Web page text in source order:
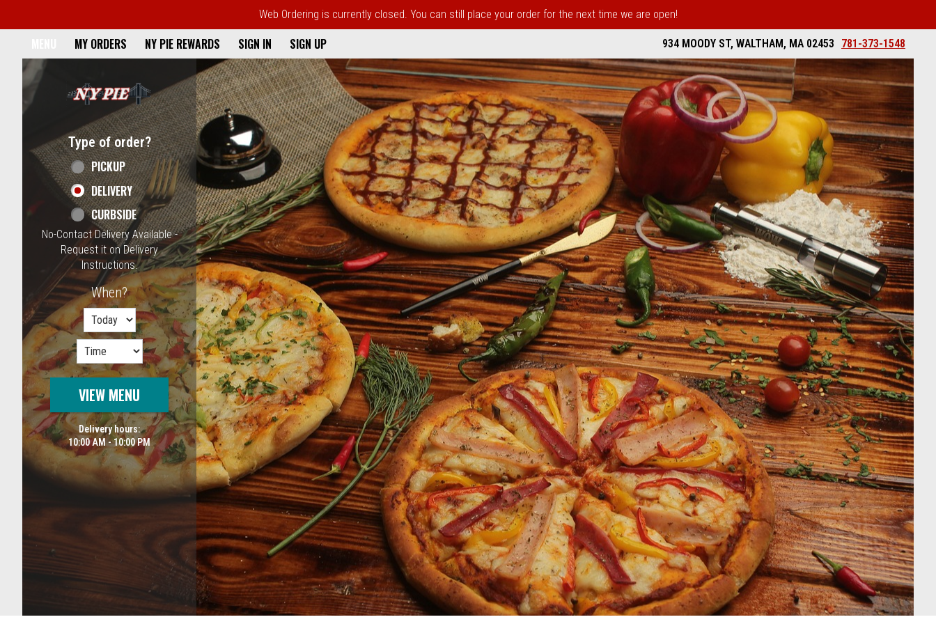
Web Ordering is currently closed. You can still place your order for the next time we are open!
Home - NY Pie Waltham, MA
MY ORDERS NY PIE REWARDS SIGN IN SIGN UP 934 MOODY ST, WALTHAM, MA 02453 781-373-1548
Type of order?
Type of order?
PICKUP
DELIVERY
CURBSIDE
No-Contact Delivery Available -
Request it on Delivery
Instructions.
When? When?
VIEW MENU
Delivery hours:
10:00 AM - 10:00 PM
Featured item